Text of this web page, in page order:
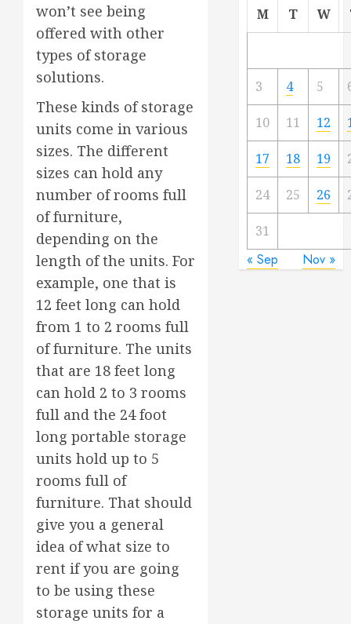
won’t see being
offered with other
types of storage
solutions.
These kinds of storage
units come in various
sizes. The different
sizes can hold any
number of rooms full
of furniture,
depending on the
length of the units. For
example, one that is
12 feet long can hold
from 1 to 2 rooms full
of furniture. The units
that are 18 feet long
can hold 2 to 3 rooms
full and the 24 foot
long portable storage
units hold up to 5
rooms full of
furniture. That should
give you a general
idea of what size to
rent if you are going
to be using these
storage units for a
M T W
3 4 5
10 11 12
17 18 19
24 25 26
31
« Sep Nov »